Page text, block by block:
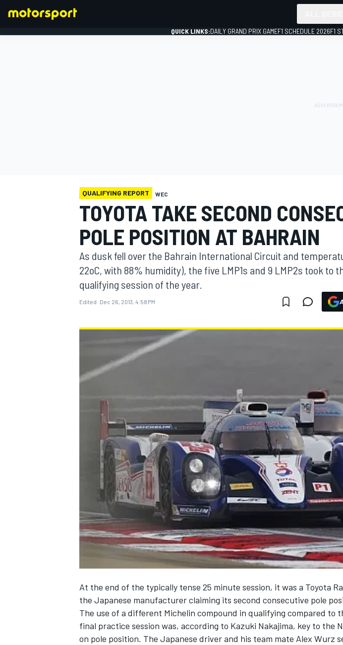
MOTOGP
NASCAR CUP
QUICK LINKS:DAILY GRAND PRIX GAMEF1 SCHEDULE 2026F1
QUALIFYING REPORT WEC
TOYOTA TAKE SECOND
POLE POSITION AT BAHRAIN
As dusk fell over the Bahrain International Circuit and
22oC, with 88% humidity), the five LMP1s and 9 LMP2s took to
qualifying session of the year.
Edited: Dec 26, 2013, 4:58 PM
At the end of the typically tense 25 minute session, it was a Toyota
the Japanese manufacturer claiming its second consecutive pole
The use of a different Michelin compound in qualifying compared to
final practice session was, according to Kazuki Nakajima, key to the
on pole position. The Japanese driver and his team mate Alex Wurz